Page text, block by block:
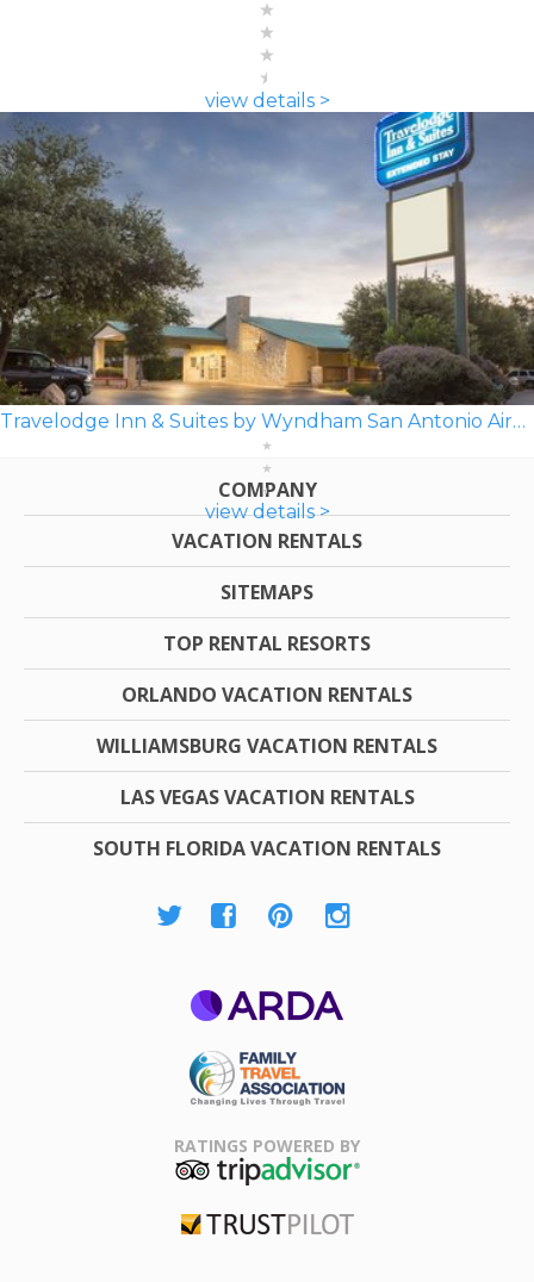
view details >
Travelodge Inn & Suites by Wyndham San Antonio Airport
view details >
COMPANY
VACATION RENTALS
SITEMAPS
TOP RENTAL RESORTS
ORLANDO VACATION RENTALS
WILLIAMSBURG VACATION RENTALS
LAS VEGAS VACATION RENTALS
SOUTH FLORIDA VACATION RENTALS
Association
RATINGS POWERED BY